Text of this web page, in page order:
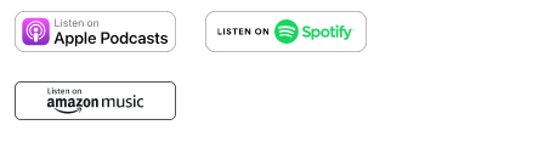
:
opens
new
:
opens
:
opens